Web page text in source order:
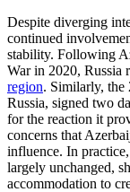
Despite diverging
continued
stability. Following
War in 2020, Russia
region. Similarly, the
Russia, signed two
for the reaction it
concerns that
influence. In
largely unchanged,
accommodation to